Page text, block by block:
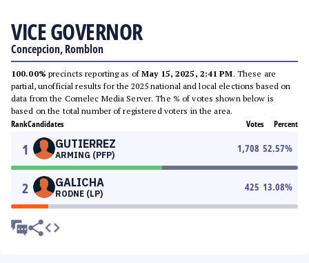
VICE GOVERNOR
Concepcion, Romblon
100.00% precincts reporting as ofMay 15, 2025, 2:41 PM. These are
partial, unofficial results for the 2025 national and local elections based on
data from the Comelec Media Server. The % of votes shown below is
based on the total number of registered voters in the area.
RankCandidates Votes Percent
1 GUTIERREZ
ARMING (PFP)
1,708 52.57%
2 GALICHA
RODNE (LP)
425 13.08%